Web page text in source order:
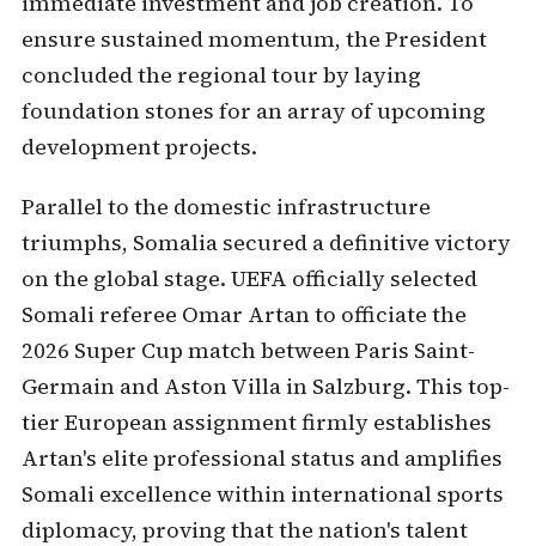
ensure sustained momentum, the President
concluded the regional tour by laying
foundation stones for an array of upcoming
development projects.
Parallel to the domestic infrastructure
triumphs, Somalia secured a definitive victory
on the global stage. UEFA officially selected
Somali referee Omar Artan to officiate the
2026 Super Cup match between Paris Saint-
Germain and Aston Villa in Salzburg. This top-
tier European assignment firmly establishes
Artan's elite professional status and amplifies
Somali excellence within international sports
diplomacy, proving that the nation's talent